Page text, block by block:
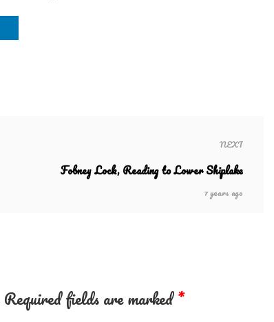
NEXT
Fobney Lock, Reading to Lower Shiplake
7 years ago
Required fields are marked*